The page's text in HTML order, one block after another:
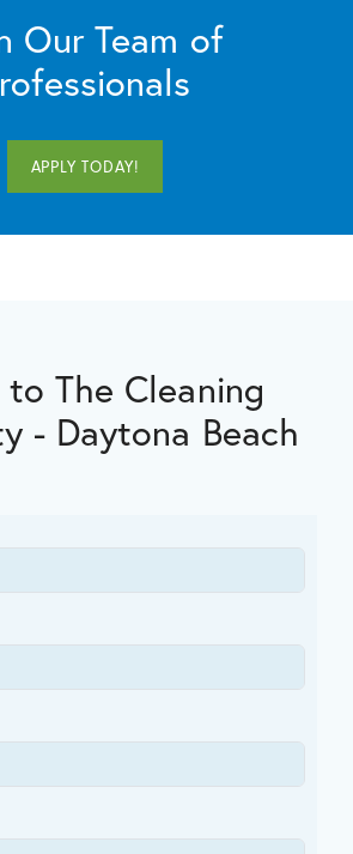
Our Team of
APPLY TODAY!
The Cleaning
- Daytona Beach